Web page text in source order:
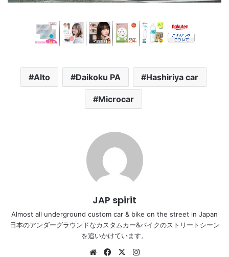
Alto Daikoku PA Hashiriya car
Microcar
JAP spirit
Almost all underground custom car & bike on the street in Japan
日本のアンダーグラウンドなカスタムカー&バイクのストリートシーン
を追いかけています。
WebsiteFacebook
X